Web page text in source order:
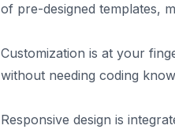
of pre-designed templates,
Customization is at your
without needing coding
Responsive design is